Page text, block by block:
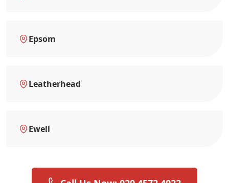
Epsom
Leatherhead
Ewell